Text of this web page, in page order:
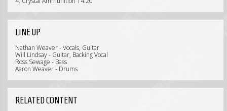
LINE UP
Nathan Weaver - Vocals, Guitar
Will Lindsay - Guitar, Backing Vocal
Ross Sewage - Bass
Aaron Weaver - Drums
RELATED CONTENT